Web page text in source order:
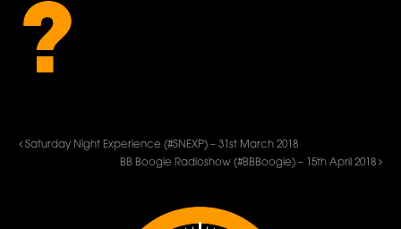
?
Saturday Night Experience (#SNEXP) – 31st March 2018
BB Boogie Radioshow (#BBBoogie) – 15th April 2018